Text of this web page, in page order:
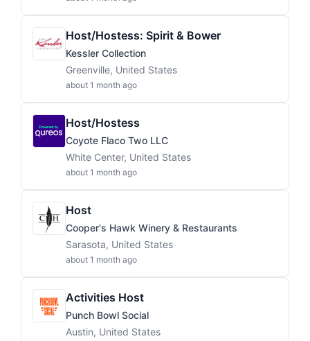
Host/Hostess: Spirit & Bower
Kessler Collection
Greenville, United States
about 1 month ago
Host/Hostess
Coyote Flaco Two LLC
White Center, United States
about 1 month ago
Host
Cooper's Hawk Winery & Restaurants
Sarasota, United States
about 1 month ago
Activities Host
Punch Bowl Social
Austin, United States